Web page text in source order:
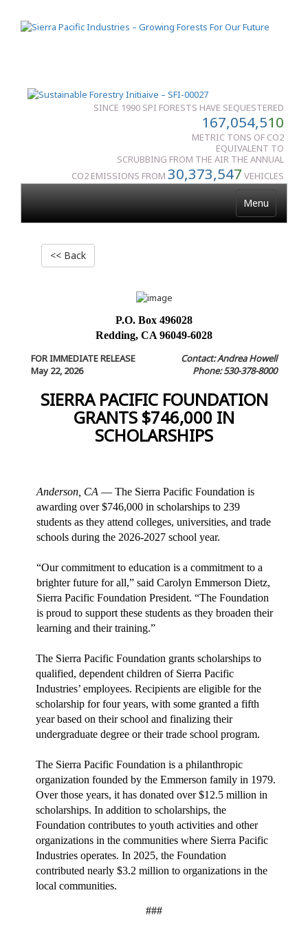
SINCE 1990 SPI FORESTS HAVE SEQUESTERED
167,054,510
METRIC TONS OF CO2
EQUIVALENT TO
SCRUBBING FROM THE AIR THE ANNUAL
CO2 EMISSIONS FROM 30,373,547 VEHICLES
Menu
<< Back
P.O. Box 496028
Redding, CA 96049-6028
FOR IMMEDIATE RELEASE
May 22, 2026
Contact: Andrea Howell
Phone: 530-378-8000
SIERRA PACIFIC FOUNDATION
GRANTS $746,000 IN
SCHOLARSHIPS
Anderson, CA — The Sierra Pacific Foundation is
awarding over $746,000 in scholarships to 239
students as they attend colleges, universities, and trade
schools during the 2026-2027 school year.
“Our commitment to education is a commitment to a
brighter future for all,” said Carolyn Emmerson Dietz,
Sierra Pacific Foundation President. “The Foundation
is proud to support these students as they broaden their
learning and their training.”
The Sierra Pacific Foundation grants scholarships to
qualified, dependent children of Sierra Pacific
Industries’ employees. Recipients are eligible for the
scholarship for four years, with some granted a fifth
year based on their school and finalizing their
undergraduate degree or their trade school program.
The Sierra Pacific Foundation is a philanthropic
organization founded by the Emmerson family in 1979.
Over those years, it has donated over $12.5 million in
scholarships. In addition to scholarships, the
Foundation contributes to youth activities and other
organizations in the communities where Sierra Pacific
Industries operates. In 2025, the Foundation
contributed nearly $3.2 million to organizations in the
local communities.
###